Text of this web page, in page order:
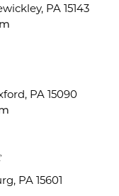
PA 15143
PA 15090
PA 15601